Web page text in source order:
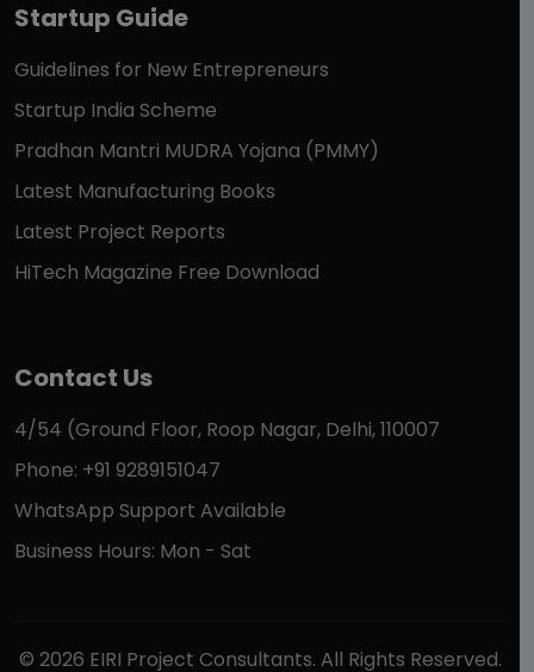
Startup Guide
Guidelines for New Entrepreneurs
Startup India Scheme
Pradhan Mantri MUDRA Yojana (PMMY)
Latest Manufacturing Books
Latest Project Reports
HiTech Magazine Free Download
Contact Us
4/54 (Ground Floor, Roop Nagar, Delhi, 110007
Phone: +91 9289151047
WhatsApp Support Available
Business Hours: Mon - Sat
© 2026 EIRI Project Consultants. All Rights Reserved.